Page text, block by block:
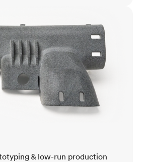
& low-run production